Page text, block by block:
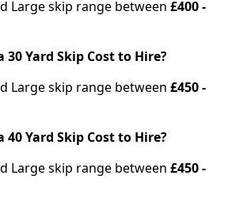
Large skip range between £400 -
30 Yard Skip Cost to Hire?
Large skip range between £450 -
40 Yard Skip Cost to Hire?
Large skip range between £450 -